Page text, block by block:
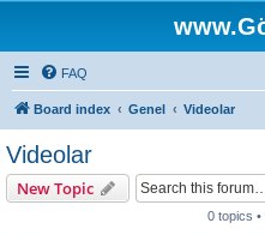
FAQ
Board index Genel Videolar
Videolar
New Topic
0 topics •